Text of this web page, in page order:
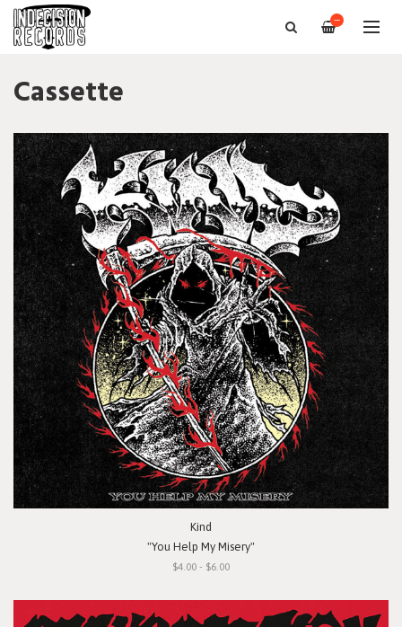
—
Cassette
Kind
"You Help My Misery"
$4.00 - $6.00